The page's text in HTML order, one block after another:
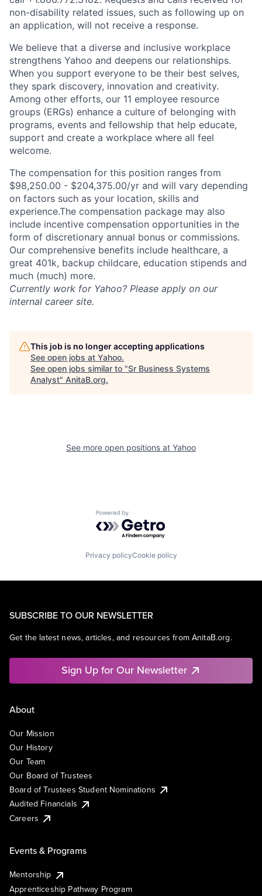
non-disability related issues, such as following up on
an application, will not receive a response.
We believe that a diverse and inclusive workplace
strengthens Yahoo and deepens our relationships.
When you support everyone to be their best selves,
they spark discovery, innovation and creativity.
Among other efforts, our 11 employee resource
groups (ERGs) enhance a culture of belonging with
programs, events and fellowship that help educate,
support and create a workplace where all feel
welcome.
The compensation for this position ranges from
$98,250.00 - $204,375.00/yr and will vary depending
on factors such as your location, skills and
experience.The compensation package may also
include incentive compensation opportunities in the
form of discretionary annual bonus or commissions.
Our comprehensive benefits include healthcare, a
great 401k, backup childcare, education stipends and
much (much) more.
Currently work for Yahoo? Please apply on our
internal career site.
This job is no longer accepting applications
See open jobs at Yahoo.
See open jobs similar to "Sr Business Systems
Analyst" AnitaB.org.
See more open positions at Yahoo
Powered by Getro.com
Privacy policyCookie policy
SUBSCRIBE TO OUR NEWSLETTER
Get the latest news, articles, and resources from AnitaB.org.
Sign Up for Our Newsletter
About
Our Mission
Our History
Our Team
Our Board of Trustees
Board of Trustees Student Nominations
Audited Financials
Careers
Events & Programs
Mentorship
Apprenticeship Pathway Program